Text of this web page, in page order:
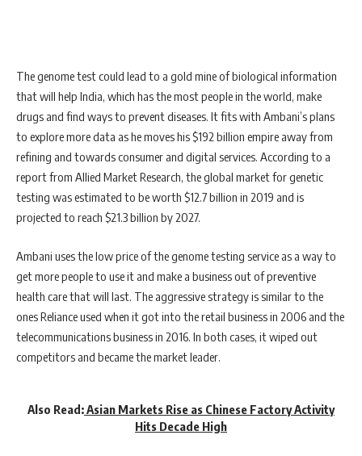
The genome test could lead to a gold mine of biological information
that will help India, which has the most people in the world, make
drugs and find ways to prevent diseases. It fits with Ambani’s plans
to explore more data as he moves his $192 billion empire away from
refining and towards consumer and digital services. According to a
report from Allied Market Research, the global market for genetic
testing was estimated to be worth $12.7 billion in 2019 and is
projected to reach $21.3 billion by 2027.
Ambani uses the low price of the genome testing service as a way to
get more people to use it and make a business out of preventive
health care that will last. The aggressive strategy is similar to the
ones Reliance used when it got into the retail business in 2006 and the
telecommunications business in 2016. In both cases, it wiped out
competitors and became the market leader.
Also Read:Asian Markets Rise as Chinese Factory Activity
Hits Decade High